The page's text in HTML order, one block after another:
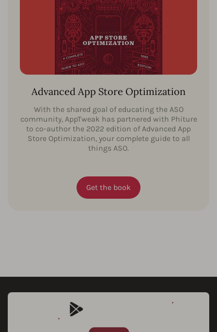
Advanced App Store Optimization
With the shared goal of educating the ASO
community, AppTweak has partnered with Phiture
to co-author the 2022 edition of Advanced App
Store Optimization, your complete guide to all
things ASO.
Get the book